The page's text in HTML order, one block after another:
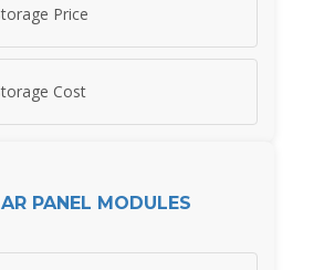
Price
Cost
PANEL MODULES